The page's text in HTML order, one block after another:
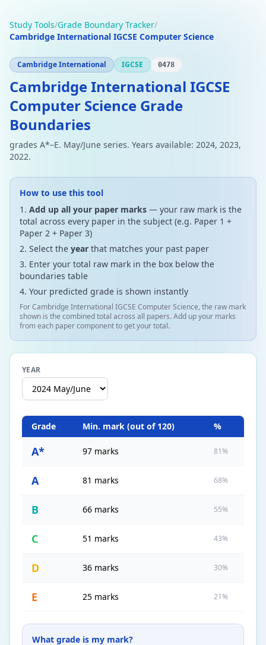
Study Tools/Grade Boundary Tracker/
Cambridge International IGCSE Computer Science
Cambridge International IGCSE 0478
Cambridge International IGCSE
Computer Science Grade
Boundaries
grades A*–E. May/June series. Years available: 2024, 2023,
2022.
How to use this tool
Add up all your paper marks — your raw mark is the
total across every paper in the subject (e.g. Paper 1 +
Paper 2 + Paper 3)
Select the year that matches your past paper
Enter your total raw mark in the box below the
boundaries table
Your predicted grade is shown instantly
For Cambridge International IGCSE Computer Science, the raw mark
shown is the combined total across all papers. Add up your marks
from each paper component to get your total.
YEAR
Grade Min. mark (out of 120) %
A* 97 marks 81%
A 81 marks 68%
B 66 marks 55%
C 51 marks 43%
D 36 marks 30%
E 25 marks 21%
What grade is my mark?